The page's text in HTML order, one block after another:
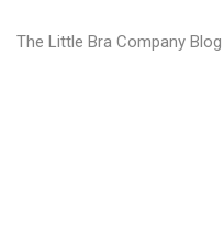
The Little Bra Company Blog